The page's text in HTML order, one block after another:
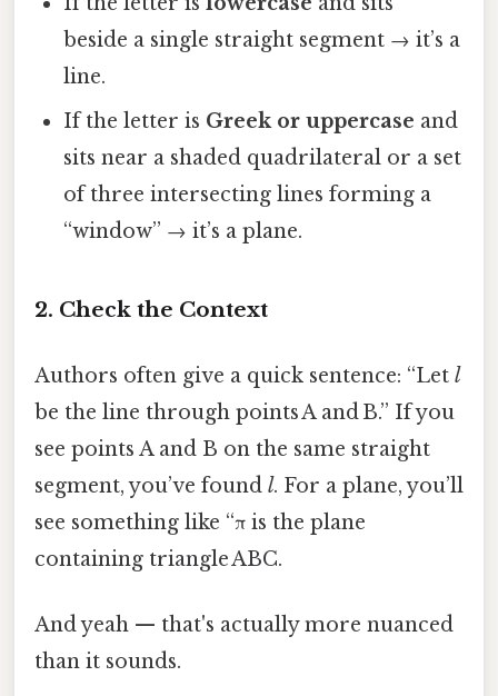
beside a single straight segment → it’s a
line.
If the letter is Greek or uppercase and
sits near a shaded quadrilateral or a set
of three intersecting lines forming a
“window” → it’s a plane.
2. Check the Context
Authors often give a quick sentence: “Let l
be the line through points A and B.” If you
see points A and B on the same straight
segment, you’ve found l. For a plane, you’ll
see something like “π is the plane
containing triangle ABC.
And yeah — that's actually more nuanced
than it sounds.